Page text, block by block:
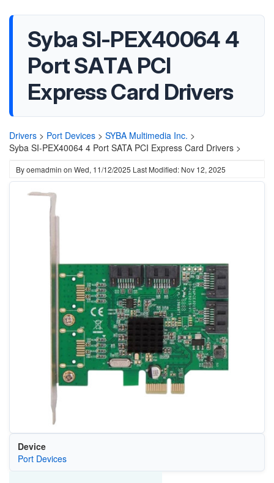
Syba SI-PEX40064 4
Port SATA PCI
Express Card Drivers
Drivers > Port Devices > SYBA Multimedia Inc. >
Syba SI-PEX40064 4 Port SATA PCI Express Card Drivers >
Byoemadmin on Wed, 11/12/2025 Last Modified: Nov 12, 2025
Device
Port Devices